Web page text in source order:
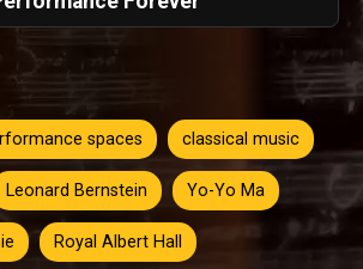
spaces classical music
Leonard Bernstein Yo-Yo Ma
Royal Albert Hall